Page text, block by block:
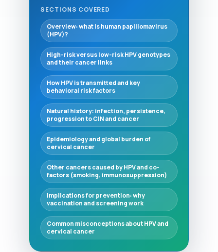
SECTIONS COVERED
Overview: what is human papillomavirus
(HPV)?
High-risk versus low-risk HPV genotypes
and their cancer links
How HPV is transmitted and key
behavioral risk factors
Natural history: infection, persistence,
progression to CIN and cancer
Epidemiology and global burden of
cervical cancer
Other cancers caused by HPV and co-
factors (smoking, immunosuppression)
Implications for prevention: why
vaccination and screening work
Common misconceptions about HPV and
cervical cancer